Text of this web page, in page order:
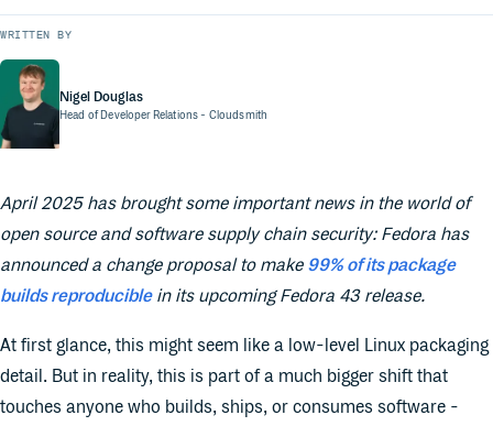
WRITTEN BY
Nigel Douglas
Head of Developer Relations- Cloudsmith
April 2025 has brought some important news in the world of
open source and software supply chain security: Fedora has
announced a change proposal to make 99% of its package
builds reproduciblein its upcoming Fedora 43 release.
At first glance, this might seem like a low-level Linux packaging
detail. But in reality, this is part of a much bigger shift that
touches anyone who builds, ships, or consumes software -